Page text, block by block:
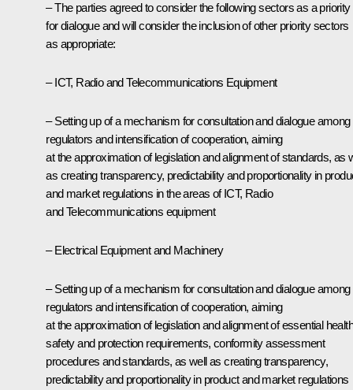
– The parties agreed to consider the following sectors as a priority
for dialogue and will consider the inclusion of other priority sectors
as appropriate:
– ICT, Radio and Telecommunications Equipment
– Setting up of a mechanism for consultation and dialogue among
regulators and intensification of cooperation, aiming
at the approximation of legislation and alignment of standards, as
as creating transparency, predictability and proportionality in
and market regulations in the areas of ICT, Radio
and Telecommunications equipment
– Electrical Equipment and Machinery
– Setting up of a mechanism for consultation and dialogue among
regulators and intensification of cooperation, aiming
at the approximation of legislation and alignment of essential
safety and protection requirements, conformity assessment
procedures and standards, as well as creating transparency,
predictability and proportionality in product and market regulations